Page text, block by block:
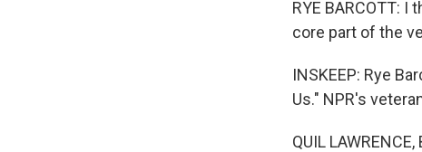
RYE BARCOTT:
core part of the
INSKEEP: Rye
Us." NPR's
QUIL